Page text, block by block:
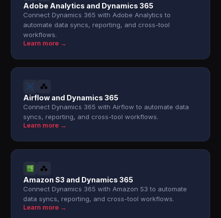
Adobe Analytics and Dynamics 365
Connect Dynamics 365 with Adobe Analytics to
automate data syncs, reporting, and cross-tool
workflows.
Learn more →
Airflow and Dynamics 365
Connect Dynamics 365 with Airflow to automate data
syncs, reporting, and cross-tool workflows.
Learn more →
Amazon S3 and Dynamics 365
Connect Dynamics 365 with Amazon S3 to automate
data syncs, reporting, and cross-tool workflows.
Learn more →